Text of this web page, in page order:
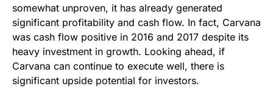
somewhat unproven, it has already generated
significant profitability and cash flow. In fact, Carvana
was cash flow positive in 2016 and 2017 despite its
heavy investment in growth. Looking ahead, if
Carvana can continue to execute well, there is
significant upside potential for investors.